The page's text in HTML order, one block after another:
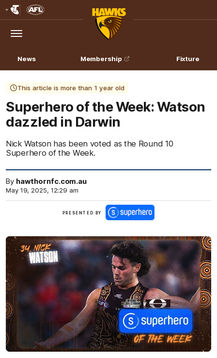
Logo
Menu
Club
Logo
News Membership Fixture
This article is more than 1 year old
Superhero of the Week: Watson
dazzled in Darwin
Nick Watson has been voted as the Round 10
Superhero of the Week.
By hawthornfc.com.au
May 19, 2025, 12:29 am
PRESENTED BY
Click